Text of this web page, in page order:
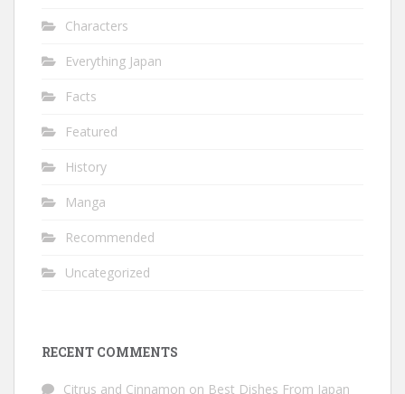
Characters
Everything Japan
Facts
Featured
History
Manga
Recommended
Uncategorized
RECENT COMMENTS
Citrus and Cinnamon on Best Dishes From Japan